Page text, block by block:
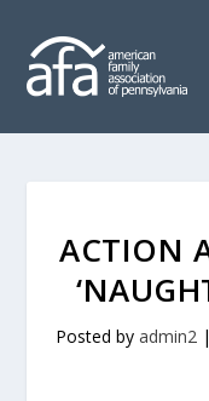
ACTION
Posted by admin2|